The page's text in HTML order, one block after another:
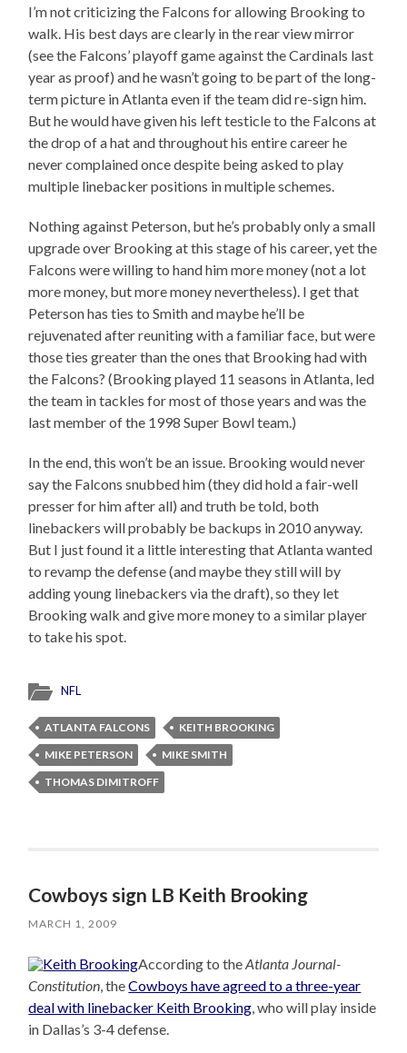
I’m not criticizing the Falcons for allowing Brooking to
walk. His best days are clearly in the rear view mirror
(see the Falcons’ playoff game against the Cardinals last
year as proof) and he wasn’t going to be part of the long-
term picture in Atlanta even if the team did re-sign him.
But he would have given his left testicle to the Falcons at
the drop of a hat and throughout his entire career he
never complained once despite being asked to play
multiple linebacker positions in multiple schemes.
Nothing against Peterson, but he’s probably only a small
upgrade over Brooking at this stage of his career, yet the
Falcons were willing to hand him more money (not a lot
more money, but more money nevertheless). I get that
Peterson has ties to Smith and maybe he’ll be
rejuvenated after reuniting with a familiar face, but were
those ties greater than the ones that Brooking had with
the Falcons? (Brooking played 11 seasons in Atlanta, led
the team in tackles for most of those years and was the
last member of the 1998 Super Bowl team.)
In the end, this won’t be an issue. Brooking would never
say the Falcons snubbed him (they did hold a fair-well
presser for him after all) and truth be told, both
linebackers will probably be backups in 2010 anyway.
But I just found it a little interesting that Atlanta wanted
to revamp the defense (and maybe they still will by
adding young linebackers via the draft), so they let
Brooking walk and give more money to a similar player
to take his spot.
NFL
ATLANTA FALCONS
KEITH BROOKING
MIKE PETERSON
MIKE SMITH
THOMAS DIMITROFF
Cowboys sign LB Keith Brooking
MARCH 1, 2009
According to theAtlanta Journal-
Constitution , theCowboys have agreed to a three-year
deal with linebacker Keith Brooking , who will play inside
in Dallas’s 3-4 defense.